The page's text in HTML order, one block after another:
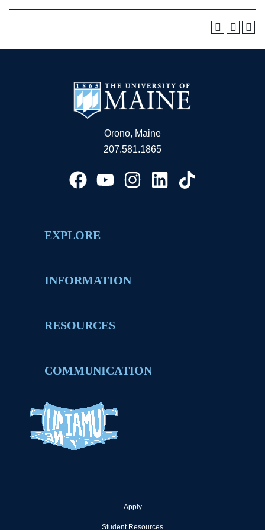
Orono, Maine
207.581.1865
EXPLORE
INFORMATION
RESOURCES
COMMUNICATION
Apply
Student Resources